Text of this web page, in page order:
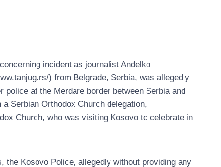
incident as journalist Anđelko
) from Belgrade, Serbia, was allegedly
at the Merdare border between Serbia and
Serbian Orthodox Church delegation,
Church, who was visiting Kosovo to celebrate in
the Kosovo Police, allegedly without providing any